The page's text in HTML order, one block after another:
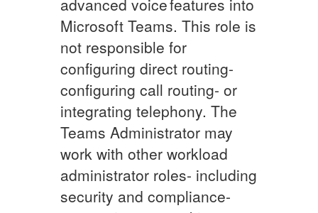
Microsoft Teams. This role is
not responsible for
configuring direct routing-
configuring call routing- or
integrating telephony. The
Teams Administrator may
work with other workload
administrator roles- including
security and compliance-